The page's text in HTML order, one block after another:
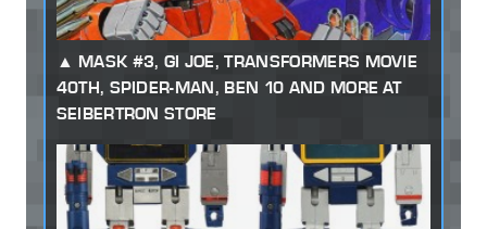
MASK #3, GI JOE, TRANSFORMERS MOVIE
40TH, SPIDER-MAN, BEN 10 AND MORE AT
SEIBERTRON STORE